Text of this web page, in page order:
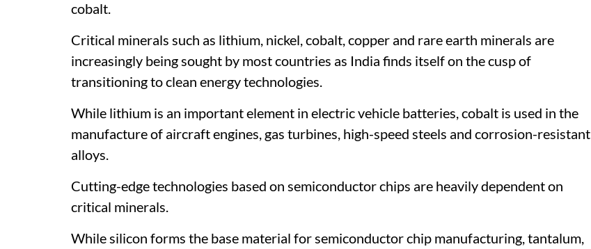
cobalt.
Critical minerals such as lithium, nickel, cobalt, copper and rare earth minerals are
increasingly being sought by most countries as India finds itself on the cusp of
transitioning to clean energy technologies.
While lithium is an important element in electric vehicle batteries, cobalt is used in the
manufacture of aircraft engines, gas turbines, high-speed steels and corrosion-resistant
alloys.
Cutting-edge technologies based on semiconductor chips are heavily dependent on
critical minerals.
While silicon forms the base material for semiconductor chip manufacturing, tantalum,